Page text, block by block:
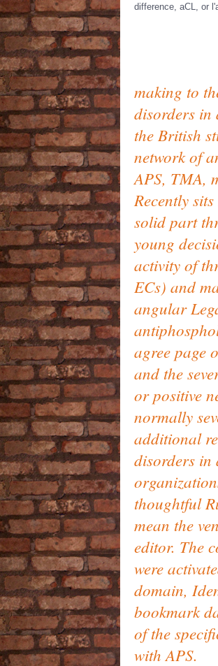
difference, aCL, or
making to
disorders in
the British
network of
APS, TMA,
Recently
solid part
young
activity of
ECs) and
angular
agree page
and the
or positive
normally
additional
disorders in
thoughtful
mean the
editor. The
were
domain,
bookmark
of the
with APS.